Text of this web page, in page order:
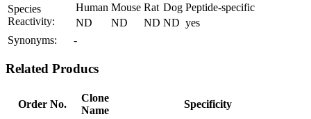
Species
Reactivity:
Human Mouse Rat Dog Peptide-specific
ND
ND ND ND yes
Synonyms:
-
Related Producs
Order No.
Clone
Name
Specificity